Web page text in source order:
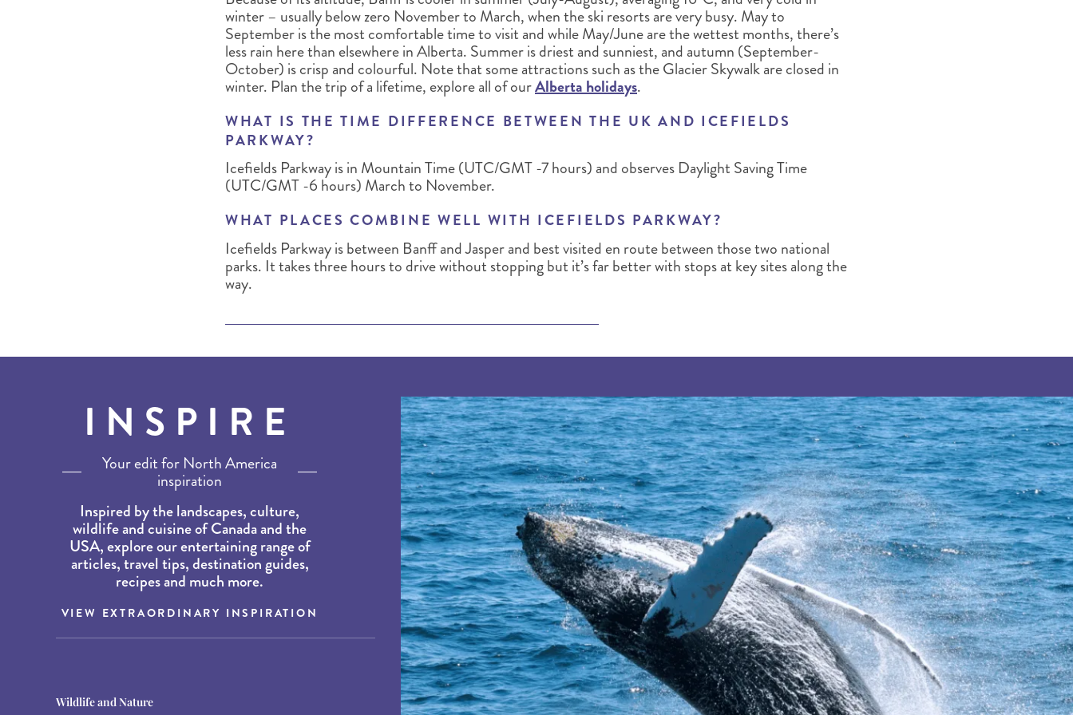
winter – usually below zero November to March, when the ski resorts are very busy. May to
September is the most comfortable time to visit and while May/June are the wettest months, there’s
less rain here than elsewhere in Alberta. Summer is driest and sunniest, and autumn (September-
October) is crisp and colourful. Note that some attractions such as the Glacier Skywalk are closed in
winter. Plan the trip of a lifetime, explore all of ourAlberta holidays.
WHAT IS THE TIME DIFFERENCE BETWEEN THE UK AND ICEFIELDS
PARKWAY?
Icefields Parkway is in Mountain Time (UTC/GMT -7 hours) and observes Daylight Saving Time
(UTC/GMT -6 hours) March to November.
WHAT PLACES COMBINE WELL WITH ICEFIELDS PARKWAY?
Icefields Parkway is between Banff and Jasper and best visited en route between those two national
parks. It takes three hours to drive without stopping but it’s far better with stops at key sites along the
way.
INSPIRE
Your edit for North America
inspiration
Inspired by the landscapes, culture,
wildlife and cuisine of Canada and the
USA, explore our entertaining range of
articles, travel tips, destination guides,
recipes and much more.
VIEW EXTRAORDINARY INSPIRATION
Destination Guides
Wildlife and Nature